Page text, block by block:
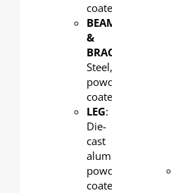
coated
BEAM
&
BRACKET
Steel,
powder
coated
LEG:
Die-
cast
aluminum,
powder
coated